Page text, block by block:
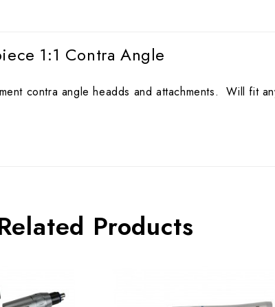
1:1 Contra Angle
contra angle headds and attachments. Will fit
Products